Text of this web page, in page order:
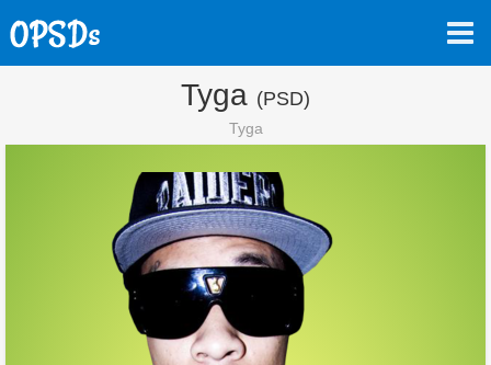
Tyga (PSD)
Tyga